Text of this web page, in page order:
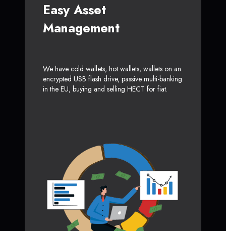
Easy Asset
Management
We have cold wallets, hot wallets, wallets on an
encrypted USB flash drive, passive multi-banking
in the EU, buying and selling HECT for fiat.